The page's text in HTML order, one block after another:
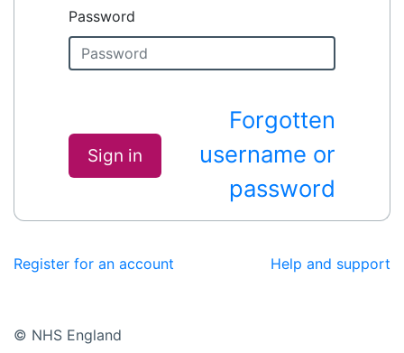
Password
Sign in
Forgotten
username or
password
Register for an account Help and support
© NHS England